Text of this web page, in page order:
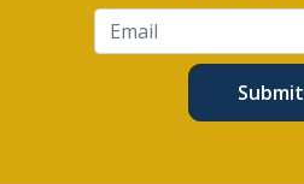
Submit